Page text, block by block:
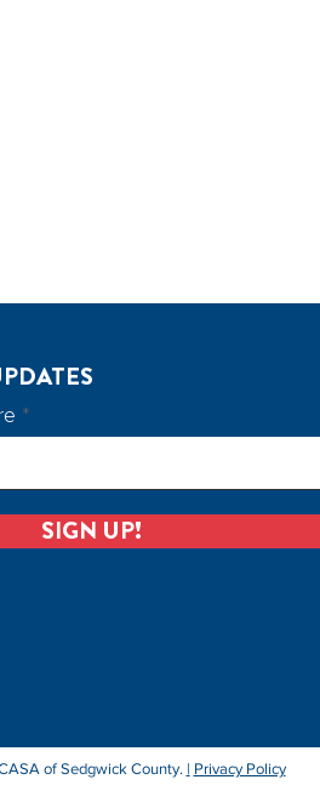
SIGN UP!
of Sedgwick County. | Privacy Policy